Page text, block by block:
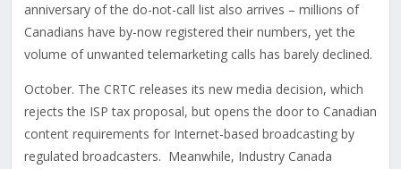
anniversary of the do-not-call list also arrives – millions of
Canadians have by-now registered their numbers, yet the
volume of unwanted telemarketing calls has barely declined.
October. The CRTC releases its new media decision, which
rejects the ISP tax proposal, but opens the door to Canadian
content requirements for Internet-based broadcasting by
regulated broadcasters. Meanwhile, Industry Canada